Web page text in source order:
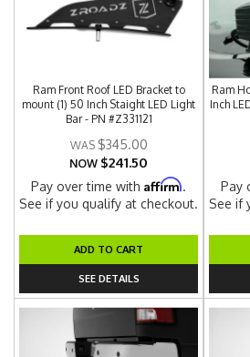
Ram Front Roof LED Bracket to
mount (1) 50 Inch Staight LED Light
Bar - PN #Z331121
$345.00
NOW $241.50
Pay over time withAffirm.
See if you qualify at checkout.
ADD TO CART
SEE DETAILS
Ram
Inch
Pay
See if